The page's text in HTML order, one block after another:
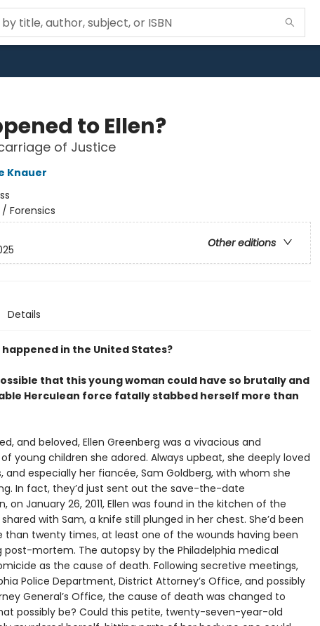
to Ellen?
of Justice
Knauer
Forensics
Other editions
Details
in the United States?
that this young woman could have so brutally and
Herculean force fatally stabbed herself more than
and beloved, Ellen Greenberg was a vivacious and
young children she adored. Always upbeat, she deeply loved
and especially her fiancée, Sam Goldberg, with whom she
In fact, they’d just sent out the save-the-date
on January 26, 2011, Ellen was found in the kitchen of the
with Sam, a knife still plunged in her chest. She’d been
than twenty times, at least one of the wounds having been
post-mortem. The autopsy by the Philadelphia medical
as the cause of death. Following secretive meetings,
Police Department, District Attorney’s Office, and possibly
General’s Office, the cause of death was changed to
possibly be? Could this petite, twenty-seven-year-old